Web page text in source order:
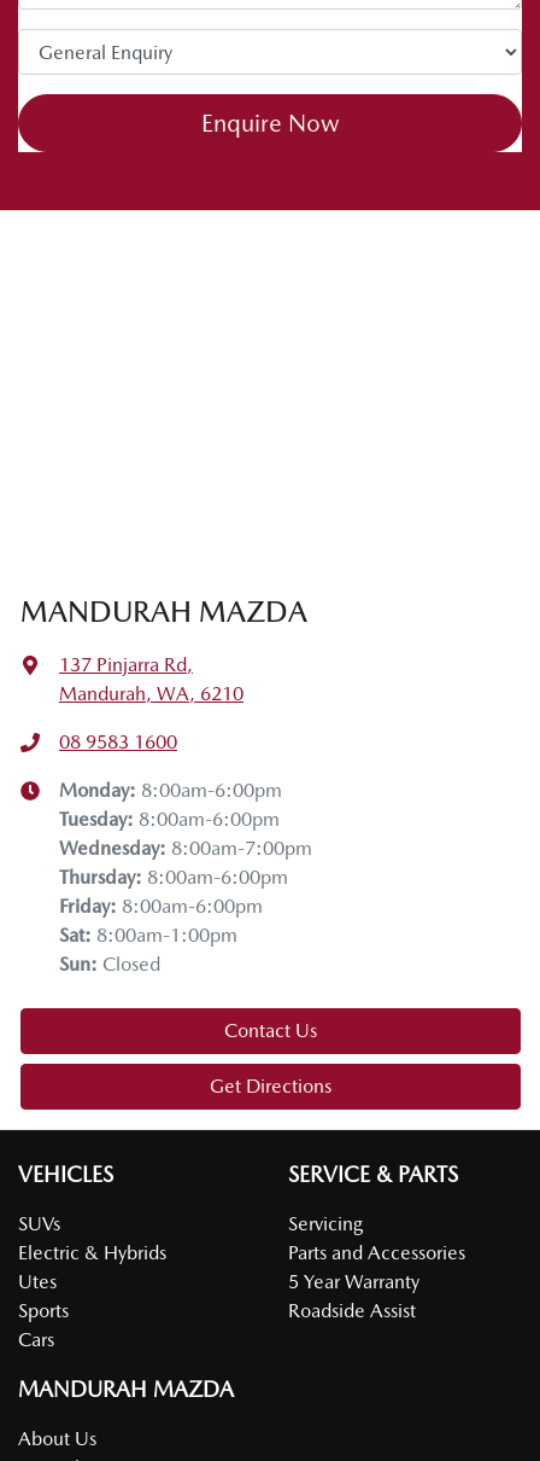
Enquire Now
MANDURAH MAZDA
137 Pinjarra Rd,
Mandurah, WA, 6210
08 9583 1600
Monday: 8:00am-6:00pm
Tuesday: 8:00am-6:00pm
Wednesday: 8:00am-7:00pm
Thursday: 8:00am-6:00pm
Friday: 8:00am-6:00pm
Sat: 8:00am-1:00pm
Sun: Closed
Contact Us
Get Directions
VEHICLES
SUVs
Electric & Hybrids
Utes
Sports
Cars
SERVICE & PARTS
Servicing
Parts and Accessories
5 Year Warranty
Roadside Assist
MANDURAH MAZDA
About Us